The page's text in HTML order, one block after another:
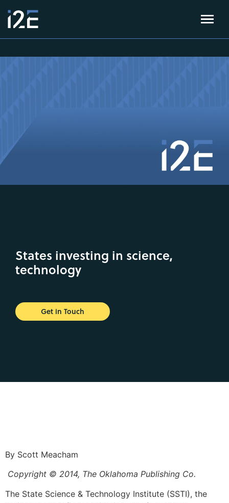
States investing in science,
technology
Get in Touch
By Scott Meacham
Copyright © 2014, The Oklahoma Publishing Co.
The State Science & Technology Institute (SSTI), the